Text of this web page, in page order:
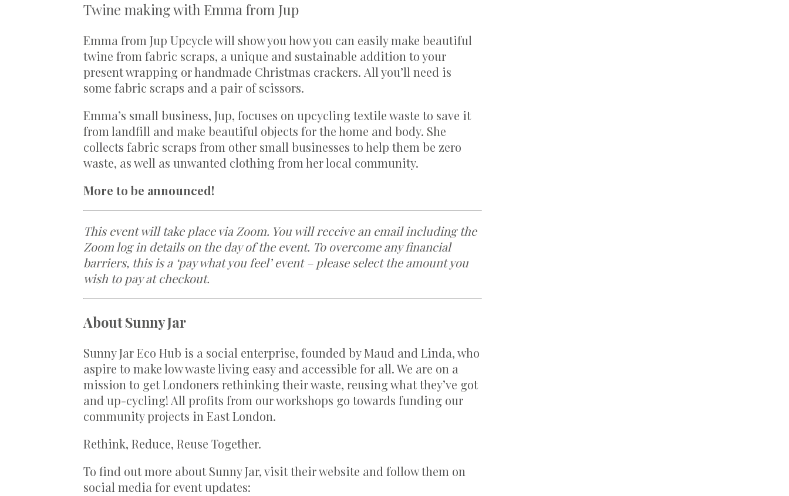
Twine making with Emma from Jup
Emma from Jup Upcycle will show you how you can easily make beautiful
twine from fabric scraps, a unique and sustainable addition to your
present wrapping or handmade Christmas crackers. All you’ll need is
some fabric scraps and a pair of scissors.
Emma’s small business, Jup, focuses on upcycling textile waste to save it
from landfill and make beautiful objects for the home and body. She
collects fabric scraps from other small businesses to help them be zero
waste, as well as unwanted clothing from her local community.
More to be announced!
This event will take place via Zoom. You will receive an email including the
Zoom log in details on the day of the event. To overcome any financial
barriers, this is a ‘pay what you feel’ event – please select the amount you
wish to pay at checkout.
About Sunny Jar
Sunny Jar Eco Hub is a social enterprise, founded by Maud and Linda, who
aspire to make low waste living easy and accessible for all. We are on a
mission to get Londoners rethinking their waste, reusing what they’ve got
and up-cycling! All profits from our workshops go towards funding our
community projects in East London.
Rethink, Reduce, Reuse Together.
To find out more about Sunny Jar, visit their website and follow them on
social media for event updates: